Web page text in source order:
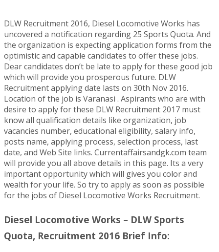
DLW Recruitment 2016, Diesel Locomotive Works has
uncovered a notification regarding 25 Sports Quota. And
the organization is expecting application forms from the
optimistic and capable candidates to offer these jobs.
Dear candidates don’t be late to apply for these good job
which will provide you prosperous future. DLW
Recruitment applying date lasts on 30th Nov 2016.
Location of the job is Varanasi . Aspirants who are with
desire to apply for these DLW Recruitment 2017 must
know all qualification details like organization, job
vacancies number, educational eligibility, salary info,
posts name, applying process, selection process, last
date, and Web Site links. Currentaffairsandgk.com team
will provide you all above details in this page. Its a very
important opportunity which will gives you color and
wealth for your life. So try to apply as soon as possible
for the jobs of Diesel Locomotive Works Recruitment.
Diesel Locomotive Works – DLW Sports
Quota, Recruitment 2016 Brief Info: